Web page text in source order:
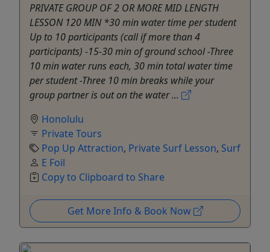
PRIVATE GROUP OF 2 OR MORE MID LENGTH
LESSON 120 MIN *30 min water time per student
Up to 10 participants (call if more than 4
participants) -15-30 min of ground school -Three
10 min water runs each, 30 min total water time
per student -Three 10 min breaks while your
group partner is out on the water ...
Honolulu
Private Tours
Pop Up Attraction, Private Surf Lesson, Surf
E Foil
Copy to Clipboard to Share
Get More Info & Book Now